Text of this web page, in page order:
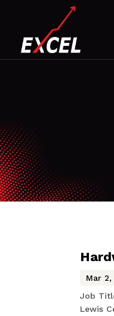
Mar 2,
Job
Lewis